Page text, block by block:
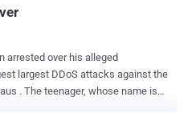
arrested over his alleged
DDoS attacks against the
name is